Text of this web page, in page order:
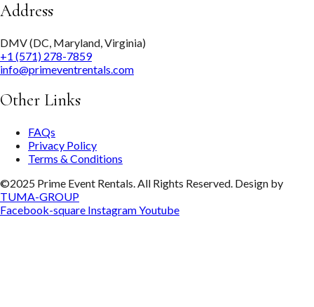
Address
DMV (DC, Maryland, Virginia)
+1 (571) 278-7859
info@primeventrentals.com
Other Links
FAQs
Privacy Policy
Terms & Conditions
©2025 Prime Event Rentals. All Rights Reserved. Design by
TUMA-GROUP
Facebook-square InstagramYoutube